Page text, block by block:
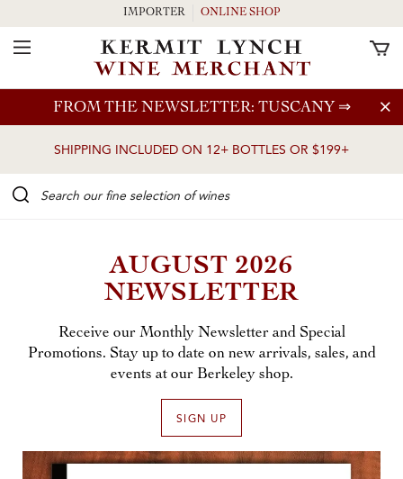
Skip to main content
FROM THE NEWSLETTER: TUSCANY ⇒
SHIPPING INCLUDED ON 12+ BOTTLES OR $199+
IMPORTER ONLINE SHOP
Toggle Navigation
AUGUST 2026
NEWSLETTER
Receive our Monthly Newsletter and Special
Promotions. Stay up to date on new arrivals, sales, and
events at our Berkeley shop.
SIGN UP